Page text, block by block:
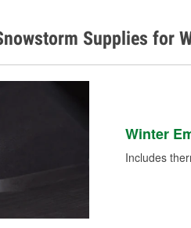
Supplies for
Winter
Includes